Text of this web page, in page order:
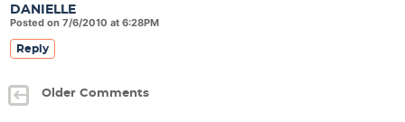
DANIELLE
Posted on 7/6/2010 at 6:28PM
Reply
Older Comments